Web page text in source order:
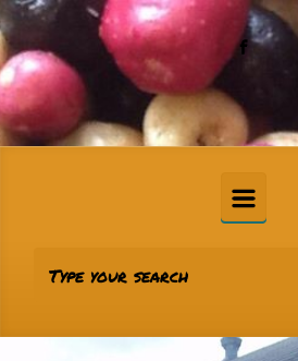
Skip to main content